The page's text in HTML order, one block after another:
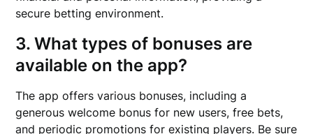
secure betting environment.
3. What types of bonuses are
available on the app?
The app offers various bonuses, including a
generous welcome bonus for new users, free bets,
and periodic promotions for existing players. Be sure